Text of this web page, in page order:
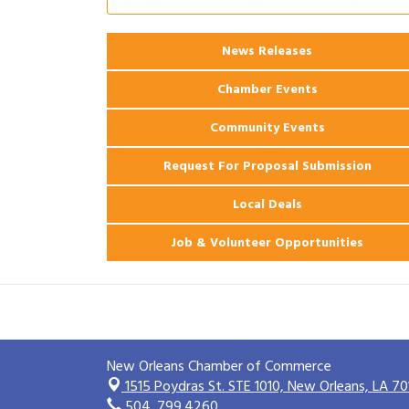
Ribbon Cutting: 925 Common Luxury
Apartments
News Releases
Chamber Events
Community Events
Request For Proposal Submission
Local Deals
Job & Volunteer Opportunities
New Orleans Chamber of Commerce
1515 Poydras St. STE 1010,New Orleans, LA